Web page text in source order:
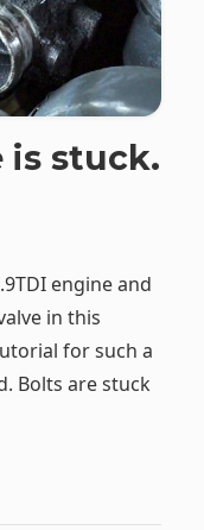
is stuck.
engine and
in this
for such a
Bolts are stuck